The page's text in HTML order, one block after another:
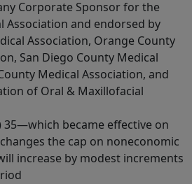
Corporate Sponsor for the
Association and endorsed by
Association, Orange County
San Diego County Medical
Medical Association, and
of Oral & Maxillofacial
35—which became effective on
the cap on noneconomic
increase by modest increments